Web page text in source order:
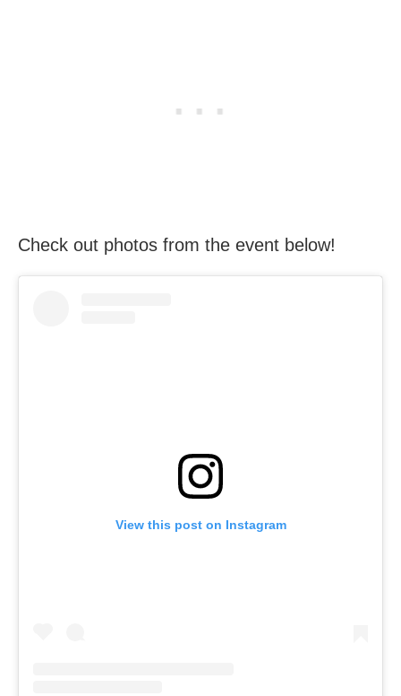
Check out photos from the event below!
View this post on Instagram